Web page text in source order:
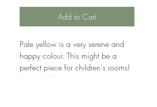
Add to Cart
Pale yellow is a very serene and
happy colour. This might be a
perfect piece for children's rooms!
Nice and sunny.